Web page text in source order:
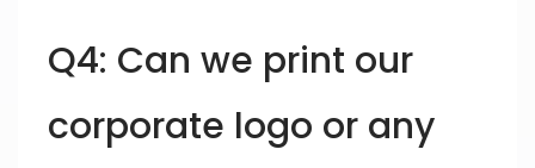
Q4: Can we print our
corporate logo or any